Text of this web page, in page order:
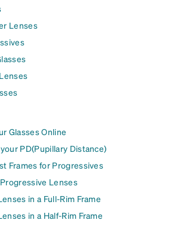
Lenses
Glasses Online
PD(Pupillary Distance)
Frames for Progressives
Lenses
in a Full-Rim Frame
in a Half-Rim Frame